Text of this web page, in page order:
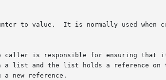
to value.  It is normally used when
is responsible for ensuring that
list and the list holds a reference on
a new reference.